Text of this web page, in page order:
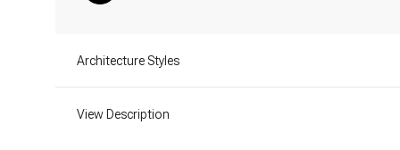
Architecture Styles
View Description
Monday Tuesday